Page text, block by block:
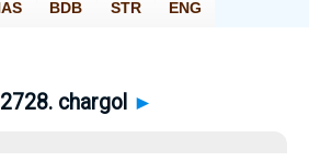
2728. chargol ►